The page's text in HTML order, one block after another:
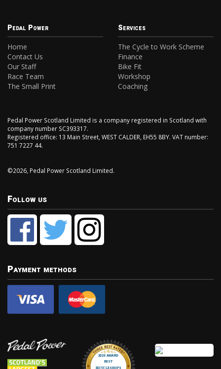
Pedal Power
Home
Contact Us
Our Staff
Race Team
The Small Print
Services
The Cycle to Work Scheme
Finance
Bike Fit
Workshop
Coaching
Pedal Power Scotland Limited is a company registered in Scotland with
company number SC393317.
Registered office: 13 Main Street, WEST CALDER, EH55 8BY. VAT number:
751 7227 44.
©2026, Pedal Power Scotland Limited.
Follow us
Payment methods